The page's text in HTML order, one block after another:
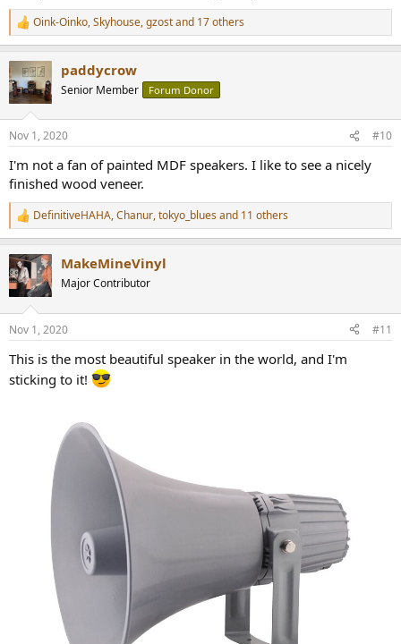
R
e
c
t
i
s
Oink-Oinko,Skyhouse,gzostand 17 others
paddycrow
Senior Member Forum Donor
Nov 1, 2020 #10
I'm not a fan of painted MDF speakers. I like to see a nicely
finished wood veneer.
R
e
c
t
i
s
DefinitiveHAHA,Chanur,tokyo_blues and 11 others
MakeMineVinyl
Major Contributor
Nov 1, 2020 #11
This is the most beautiful speaker in the world, and I'm
sticking to it!